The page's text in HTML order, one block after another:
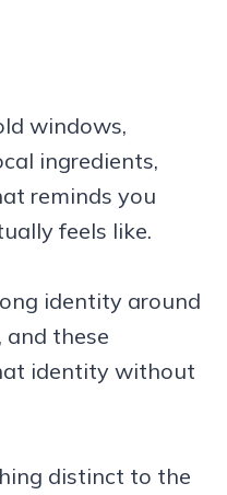
windows,
ingredients,
reminds you
feels like.
identity around
and these
identity without
distinct to the